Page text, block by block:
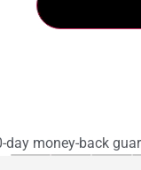
day money-back